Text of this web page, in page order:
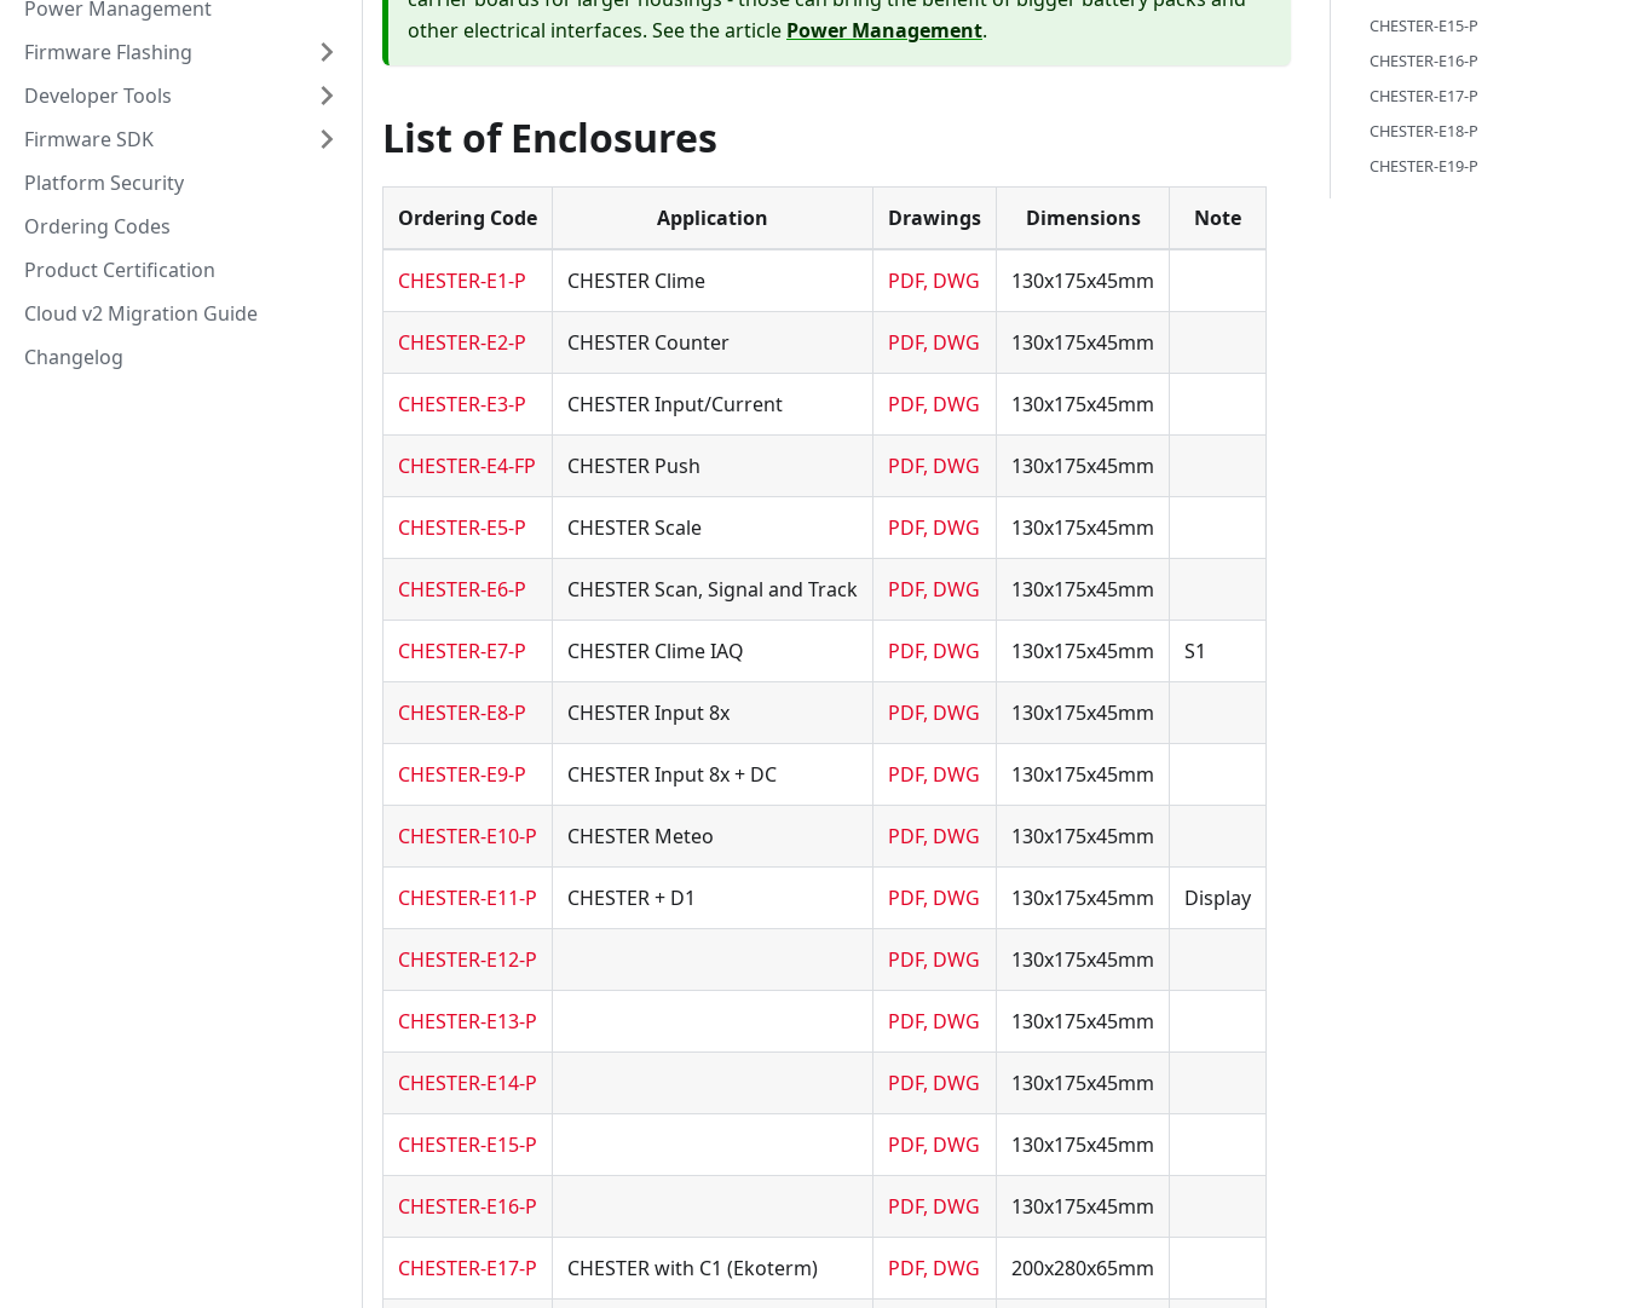
Power Management
Firmware Flashing
Developer Tools
Firmware SDK
Platform Security
Ordering Codes
Product Certification
Cloud v2 Migration Guide
Changelog
other electrical interfaces. See the article Power Management.
List of Enclosures
Ordering Code Application Drawings Dimensions Note
CHESTER-E1-P CHESTER Clime PDF, DWG 130x175x45mm
CHESTER-E2-P CHESTER Counter PDF, DWG 130x175x45mm
CHESTER-E3-P CHESTER Input/Current PDF, DWG 130x175x45mm
CHESTER-E4-FP CHESTER Push PDF, DWG 130x175x45mm
CHESTER-E5-P CHESTER Scale PDF, DWG 130x175x45mm
CHESTER-E6-P CHESTER Scan, Signal and Track PDF, DWG 130x175x45mm
CHESTER-E7-P CHESTER Clime IAQ PDF, DWG 130x175x45mm S1
CHESTER-E8-P CHESTER Input 8x PDF, DWG 130x175x45mm
CHESTER-E9-P CHESTER Input 8x + DC PDF, DWG 130x175x45mm
CHESTER-E10-P CHESTER Meteo PDF, DWG 130x175x45mm
CHESTER-E11-P CHESTER + D1 PDF, DWG 130x175x45mm Display
CHESTER-E12-P PDF, DWG 130x175x45mm
CHESTER-E13-P PDF, DWG 130x175x45mm
CHESTER-E14-P PDF, DWG 130x175x45mm
CHESTER-E15-P PDF, DWG 130x175x45mm
CHESTER-E16-P PDF, DWG 130x175x45mm
CHESTER-E17-P CHESTER with C1 (Ekoterm) PDF, DWG 200x280x65mm
CHESTER-E15-P
CHESTER-E16-P
CHESTER-E17-P
CHESTER-E18-P
CHESTER-E19-P